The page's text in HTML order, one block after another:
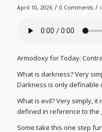
April 10, 2026 / 0 Comments /
Armodoxy for Today:
What is darkness? Very
Darkness is only definable
What is evil? Very simply, it
defined in reference to the
Some take this one step